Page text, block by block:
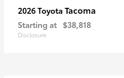
2026 Toyota Tacoma
Starting at $38,818
Disclosure